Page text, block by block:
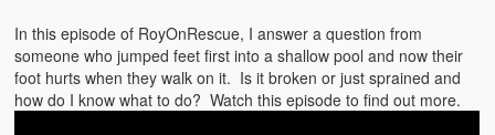
Emergencies
First Aid
In this episode of RoyOnRescue, I answer a question from
someone who jumped feet first into a shallow pool and now their
foot hurts when they walk on it. Is it broken or just sprained and
how do I know what to do? Watch this episode to find out more.